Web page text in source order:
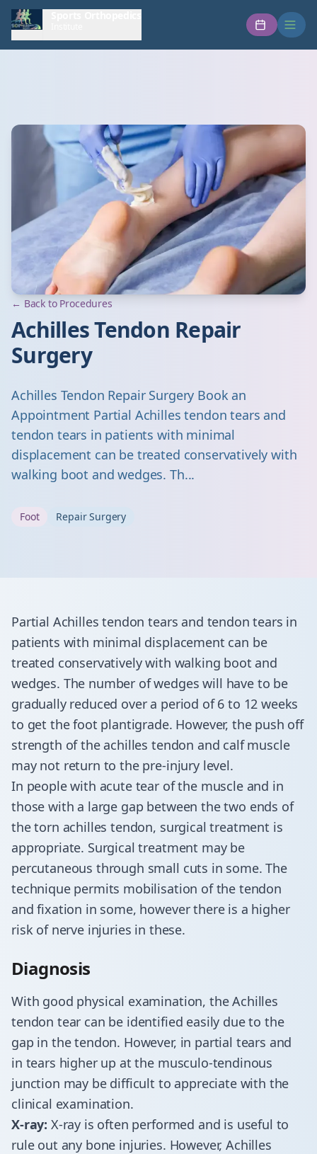
← Back to Procedures
Achilles Tendon Repair
Surgery
Achilles Tendon Repair Surgery Book an
Appointment Partial Achilles tendon tears and
tendon tears in patients with minimal
displacement can be treated conservatively with
walking boot and wedges. Th...
Foot Repair Surgery
Partial Achilles tendon tears and tendon tears in
patients with minimal displacement can be
treated conservatively with walking boot and
wedges. The number of wedges will have to be
gradually reduced over a period of 6 to 12 weeks
to get the foot plantigrade. However, the push off
strength of the achilles tendon and calf muscle
may not return to the pre-injury level.
In people with acute tear of the muscle and in
those with a large gap between the two ends of
the torn achilles tendon, surgical treatment is
appropriate. Surgical treatment may be
percutaneous through small cuts in some. The
technique permits mobilisation of the tendon
and fixation in some, however there is a higher
risk of nerve injuries in these.
​Diagnosis
​With good physical examination, the Achilles
tendon tear can be identified easily due to the
gap in the tendon. However, in partial tears and
in tears higher up at the musculo-tendinous
junction may be difficult to appreciate with the
clinical examination.
X-ray: X-ray is often performed and is useful to
rule out any bone injuries. However, Achilles